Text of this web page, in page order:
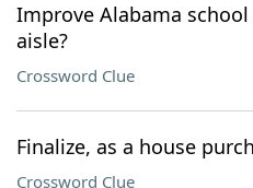
Improve Alabama
aisle?
Crossword Clue
Finalize, as a house
Crossword Clue